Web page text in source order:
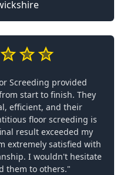
Screeding provided
start to finish. They
efficient, and their
floor screeding is
result exceeded my
extremely satisfied with
I wouldn't hesitate
them to others."